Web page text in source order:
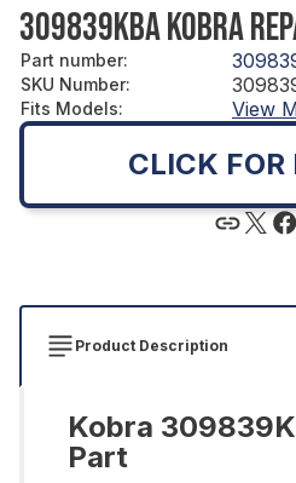
309839KBA KOBRA
Part number:
SKU Number:
Fits Models: View
CLICK FOR
Product Description
Kobra
Part